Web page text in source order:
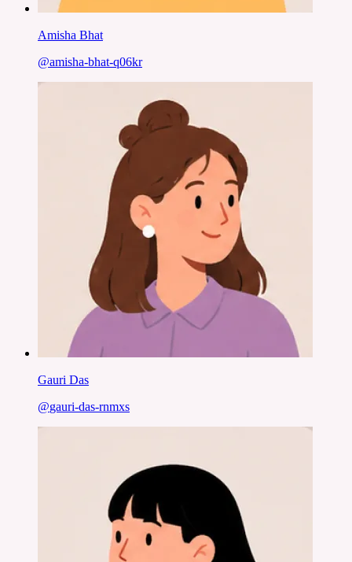
Amisha Bhat
@amisha-bhat-q06kr
Gauri Das
@gauri-das-rnmxs